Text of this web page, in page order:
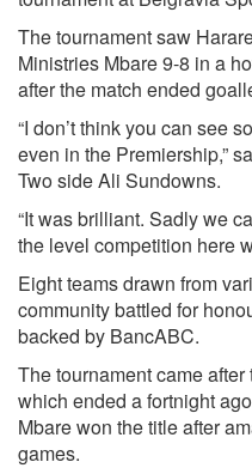
The tournament saw
Ministries Mbare 9-8 in a
after the match ended
“I don’t think you can see
even in the Premiership,”
Two side Ali Sundowns.
“It was brilliant. Sadly we
the level competition here
Eight teams drawn from
community battled for
backed by BancABC.
The tournament came
which ended a fortnight
Mbare won the title after
games.